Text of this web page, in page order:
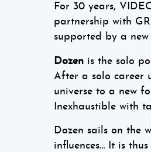
For 30 years,
partnership with
supported by a
Dozen is the solo
After a solo career
universe to a new
Inexhaustible with
Dozen sails on the
influences… It is